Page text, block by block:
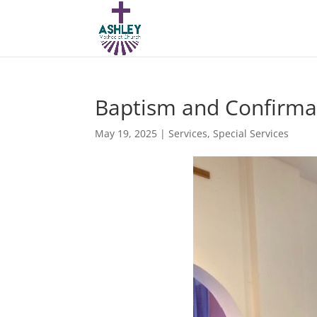
Baptism and
May 19, 2025 |Services,Special Services